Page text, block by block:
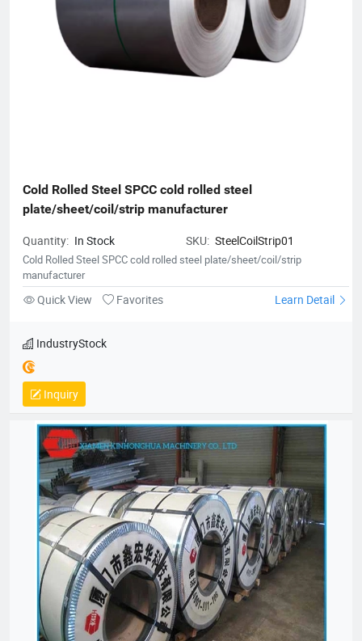
Cold Rolled Steel SPCC cold rolled steel
plate/sheet/coil/strip manufacturer
Quantity: In Stock SKU: SteelCoilStrip01
Cold Rolled Steel SPCC cold rolled steel plate/sheet/coil/strip
manufacturer
Quick View Favorites Learn Detail
IndustryStock
Inquiry